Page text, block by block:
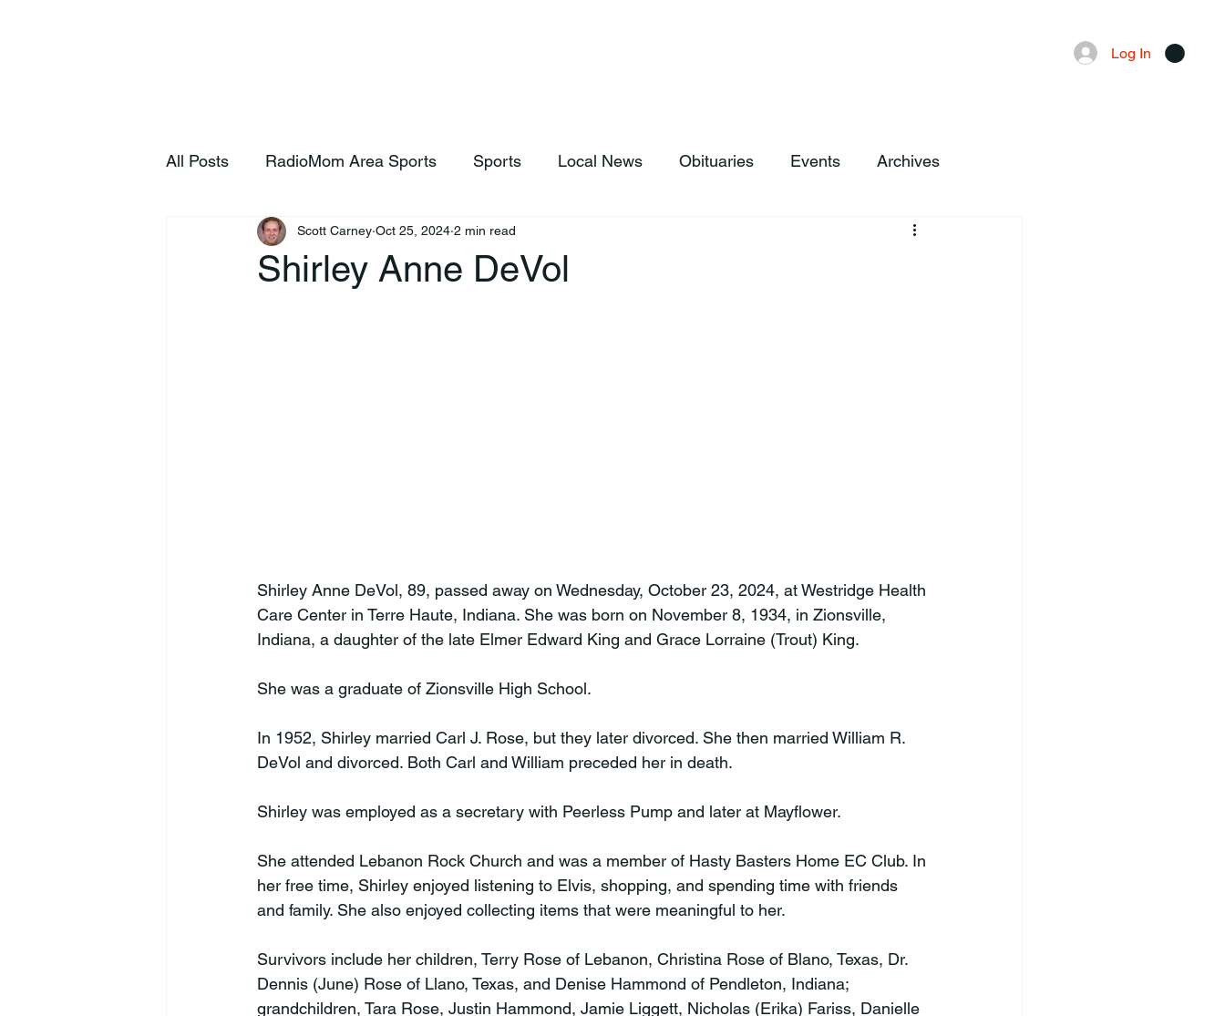
Log In
All Posts RadioMom Area Sports Sports Local News Obituaries Events Archives
Shirley Anne DeVol
Scott Carney Oct 25, 2024 2 min read
Shirley Anne DeVol, 89, passed away on Wednesday, October 23, 2024, at Westridge Health
Care Center in Terre Haute, Indiana. She was born on November 8, 1934, in Zionsville,
Indiana, a daughter of the late Elmer Edward King and Grace Lorraine (Trout) King.
She was a graduate of Zionsville High School.
In 1952, Shirley married Carl J. Rose, but they later divorced. She then married William R.
DeVol and divorced. Both Carl and William preceded her in death.
Shirley was employed as a secretary with Peerless Pump and later at Mayflower.
She attended Lebanon Rock Church and was a member of Hasty Basters Home EC Club. In
her free time, Shirley enjoyed listening to Elvis, shopping, and spending time with friends
and family. She also enjoyed collecting items that were meaningful to her.
Survivors include her children, Terry Rose of Lebanon, Christina Rose of Blano, Texas, Dr.
Dennis (June) Rose of Llano, Texas, and Denise Hammond of Pendleton, Indiana;
grandchildren, Tara Rose, Justin Hammond, Jamie Liggett, Nicholas (Erika) Fariss, Danielle